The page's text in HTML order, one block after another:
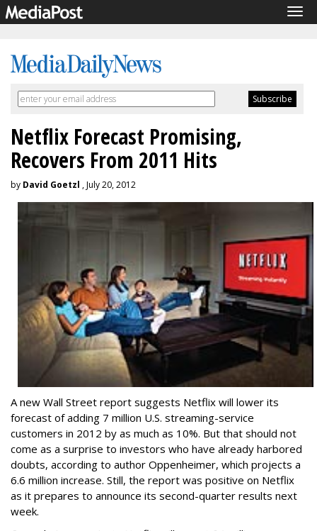
Netflix Forecast Promising,
Recovers From 2011 Hits
by David Goetzl , July 20, 2012
A new Wall Street report suggests Netflix will lower its
forecast of adding 7 million U.S. streaming-service
customers in 2012 by as much as 10%. But that should not
come as a surprise to investors who have already harbored
doubts, according to author Oppenheimer, which projects a
6.6 million increase. Still, the report was positive on Netflix
as it prepares to announce its second-quarter results next
week.